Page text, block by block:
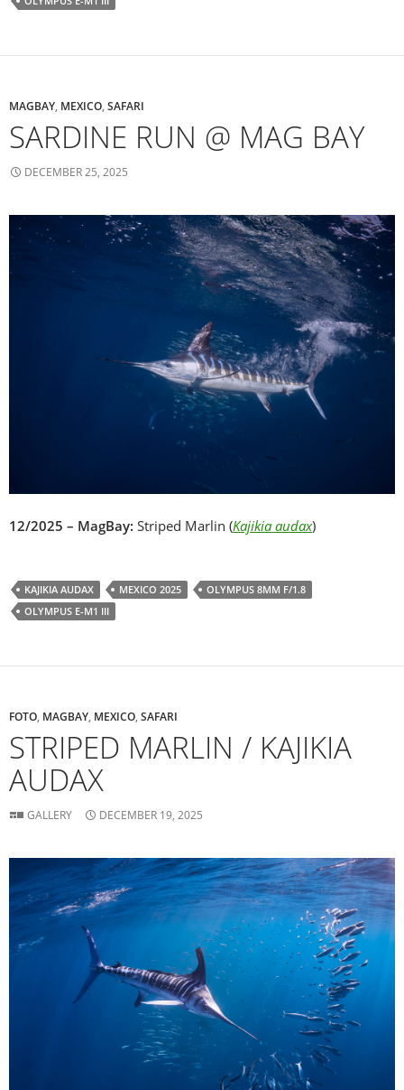
MAGBAY, MEXICO,SAFARI
SARDINE RUN @ MAG BAY
DECEMBER 25, 2025
12/2025 – MagBay: Striped Marlin (Kajikia audax)
KAJIKIA AUDAX MEXICO 2025
OLYMPUS 8MM F/1.8
OLYMPUS E-M1 III
FOTO MAGBAY MEXICO SAFARI
STRIPED MARLIN / KAJIKIA
AUDAX
GALLERY DECEMBER 19, 2025